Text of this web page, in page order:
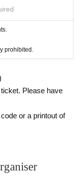
prohibited.
Please have
or a printout of